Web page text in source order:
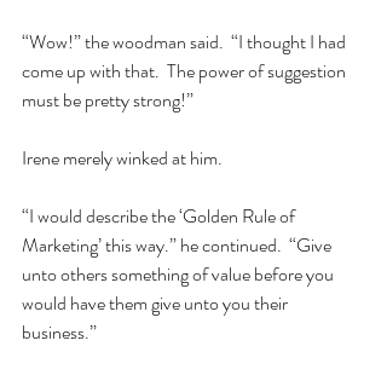
“Wow!” the woodman said.  “I thought I had
come up with that.  The power of suggestion
must be pretty strong!”
Irene merely winked at him.
“I would describe the ‘Golden Rule of
Marketing’ this way.” he continued.  “Give
unto others something of value before you
would have them give unto you their
business.”